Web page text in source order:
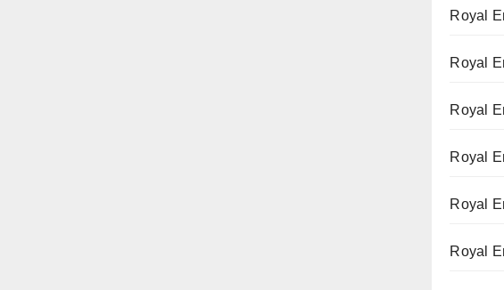
Royal
Royal
Royal
Royal
Royal
Royal